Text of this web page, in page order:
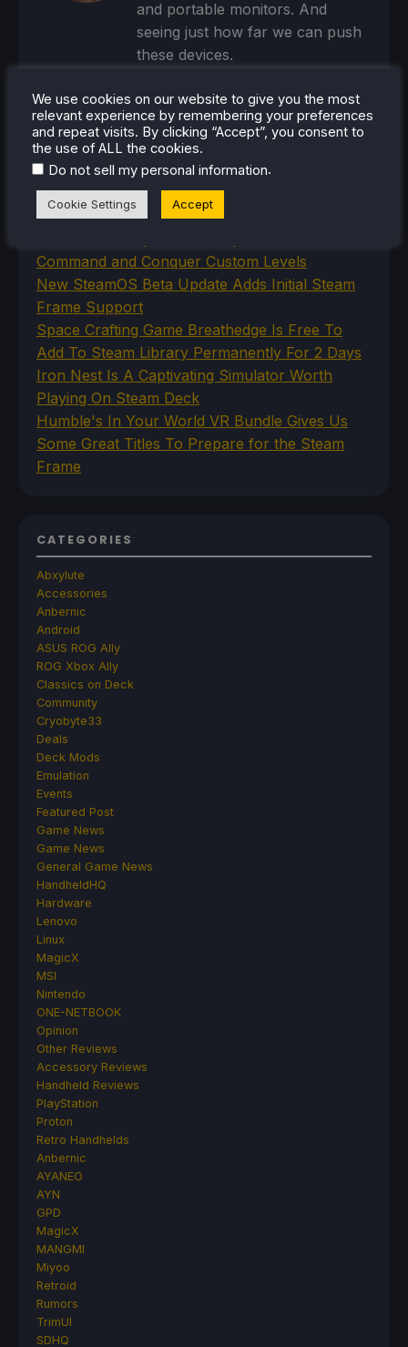
and portable monitors. And
seeing just how far we can push
these devices.
Steam Profile
RECENT NEWS
Command and Conquer Custom Levels
New SteamOS Beta Update Adds Initial Steam
Frame Support
Space Crafting Game Breathedge Is Free To
Add To Steam Library Permanently For 2 Days
Iron Nest Is A Captivating Simulator Worth
Playing On Steam Deck
Humble's In Your World VR Bundle Gives Us
Some Great Titles To Prepare for the Steam
Frame
CATEGORIES
Abxylute
Accessories
Anbernic
Android
ASUS ROG Ally
ROG Xbox Ally
Classics on Deck
Community
Cryobyte33
Deals
Deck Mods
Emulation
Events
Featured Post
Game News
Game News
General Game News
HandheldHQ
Hardware
Lenovo
Linux
MagicX
MSI
Nintendo
ONE-NETBOOK
Opinion
Other Reviews
Accessory Reviews
Handheld Reviews
PlayStation
Proton
Retro Handhelds
Anbernic
AYANEO
AYN
GPD
MagicX
MANGMI
Miyoo
Retroid
Rumors
TrimUI
SDHQ
We use cookies on our website to give you the most
relevant experience by remembering your preferences
and repeat visits. By clicking “Accept”, you consent to
the use of ALL the cookies.
Do not sell my personal information.
Cookie Settings Accept